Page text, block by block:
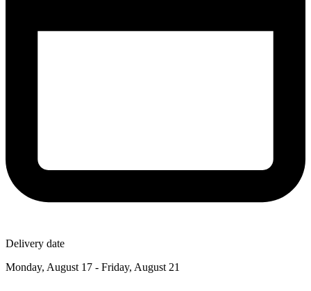
Delivery date
Monday, August 17 - Friday, August 21